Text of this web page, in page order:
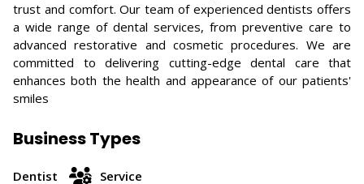
trust and comfort. Our team of experienced dentists offers
a wide range of dental services, from preventive care to
advanced restorative and cosmetic procedures. We are
committed to delivering cutting-edge dental care that
enhances both the health and appearance of our patients'
smiles
Business Types
Dentist Service